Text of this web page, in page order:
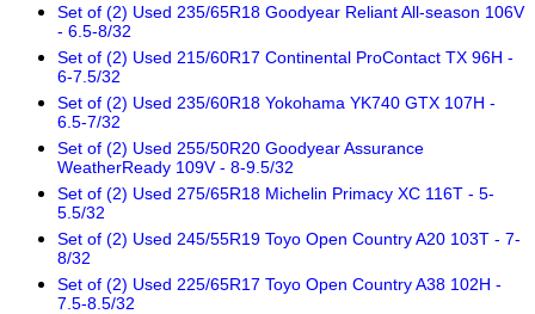
Set of (2) Used 235/65R18 Goodyear Reliant All-season 106V
- 6.5-8/32
Set of (2) Used 215/60R17 Continental ProContact TX 96H -
6-7.5/32
Set of (2) Used 235/60R18 Yokohama YK740 GTX 107H -
6.5-7/32
Set of (2) Used 255/50R20 Goodyear Assurance
WeatherReady 109V - 8-9.5/32
Set of (2) Used 275/65R18 Michelin Primacy XC 116T - 5-
5.5/32
Set of (2) Used 245/55R19 Toyo Open Country A20 103T - 7-
8/32
Set of (2) Used 225/65R17 Toyo Open Country A38 102H -
7.5-8.5/32